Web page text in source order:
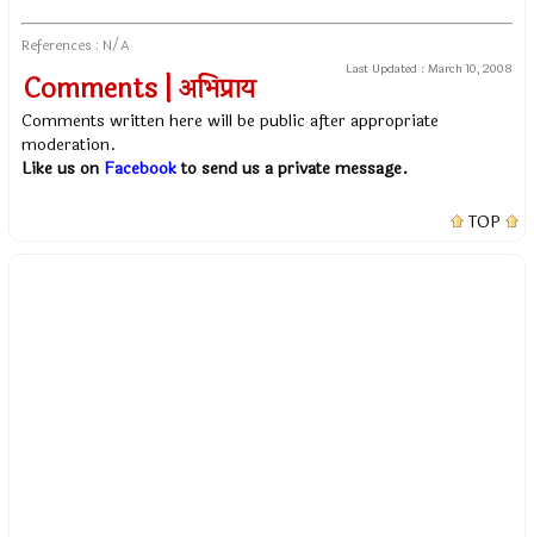
References : N/A
Last Updated : March 10, 2008
Comments | अभिप्राय
Comments written here will be public after appropriate
moderation.
Like us on Facebookto send us a private message.
TOP